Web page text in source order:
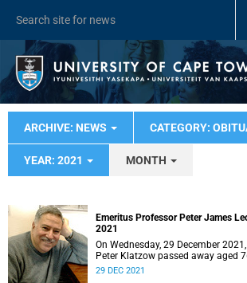
ARCHIVE: NEWS CATEGORY:
YEAR: 2021 MONTH
Emeritus Professor Peter James
2021
On Wednesday, 29 December
Peter Klatzow passed away aged
29 DEC 2021